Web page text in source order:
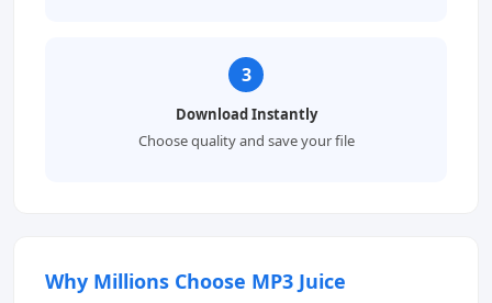
3
Download Instantly
Choose quality and save your file
Why Millions Choose MP3 Juice